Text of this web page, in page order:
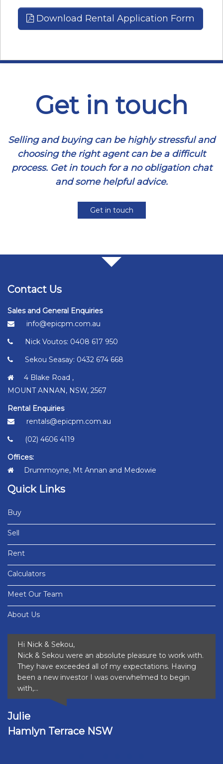
Download Rental Application Form
Get in touch
Selling and buying can be highly stressful and
choosing the right agent can be a difficult
process. Get in touch for a no obligation chat
and some helpful advice.
Get in touch
Contact Us
Sales and General Enquiries
info@epicpm.com.au
Nick Voutos: 0408 617 950
Sekou Seasay: 0432 674 668
4 Blake Road ,
MOUNT ANNAN, NSW, 2567
Rental Enquiries
rentals@epicpm.com.au
(02) 4606 4119
Offices:
Drummoyne, Mt Annan and Medowie
Quick Links
Buy
Sell
Rent
Calculators
Meet Our Team
About Us
Hi Nick & Sekou,
Nick & Sekou were an absolute pleasure to work with.
They have exceeded all of my expectations. Having
been a new investor I was overwhelmed to begin
with,...
Julie
Hamlyn Terrace NSW